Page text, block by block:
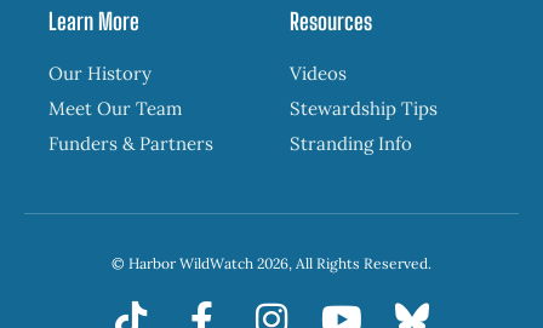
Learn More
Our History
Meet Our Team
Funders & Partners
Resources
Videos
Stewardship Tips
Stranding Info
© Harbor WildWatch 2026, All Rights Reserved.